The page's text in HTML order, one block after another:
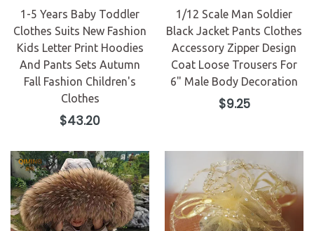
1-5 Years Baby Toddler
Clothes Suits New Fashion
Kids Letter Print Hoodies
And Pants Sets Autumn
Fall Fashion Children's
Clothes
Regular
price
$43.20
1/12 Scale Man Soldier
Black Jacket Pants Clothes
Accessory Zipper Design
Coat Loose Trousers For
6" Male Body Decoration
Regular
price
$9.25